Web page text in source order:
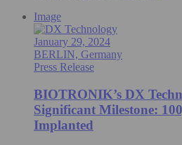
Image
January 29, 2024
BERLIN, Germany
Press Release
BIOTRONIK’s DX
Significant Milestone:
Implanted